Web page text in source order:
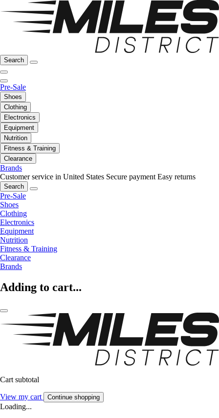
Search
Pre-Sale
Shoes
Clothing
Electronics
Equipment
Nutrition
Fitness & Training
Clearance
Brands
Customer service in United States Secure payment Easy returns
Search
Pre-Sale
Shoes
Clothing
Electronics
Equipment
Nutrition
Fitness & Training
Clearance
Brands
Adding to cart...
Cart subtotal
View my cart Continue shopping
Loading...